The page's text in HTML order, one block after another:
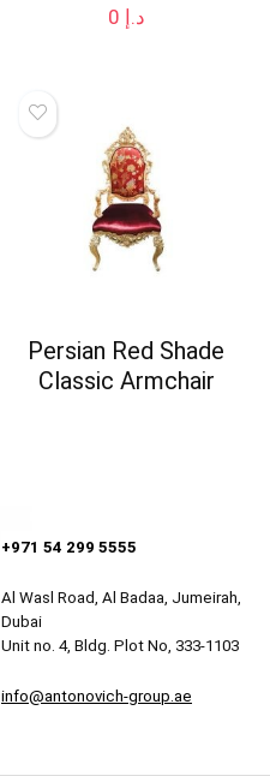
د.إ
Persian Red Shade
Classic Armchair
+971 54 299 5555
Al Wasl Road, Al Badaa, Jumeirah,
Dubai
Unit no. 4, Bldg. Plot No, 333-1103
info@antonovich-group.ae